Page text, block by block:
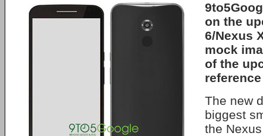
on the
6/Nexus
mock
of the
The new
biggest
the